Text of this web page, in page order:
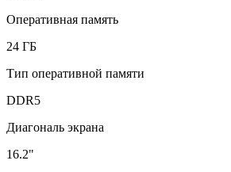
Оперативная память
24 ГБ
Тип оперативной памяти
DDR5
Диагональ экрана
16.2"